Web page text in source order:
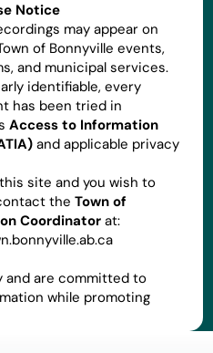
Notice
may appear on
of Bonnyville events,
and municipal services.
identifiable, every
has been tried in
Access to Information
and applicable privacy
site and you wish to
theTown of
Coordinator at:
and are committed to
while promoting